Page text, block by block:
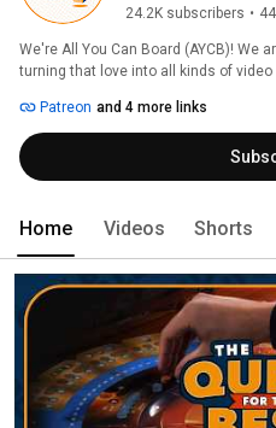
24.2K subscribers •
We're All You Can Board (AYCB)! We
turning that love into all kinds of
Patreon and 4 more links
Home Videos Shorts